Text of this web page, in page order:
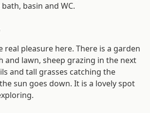
basin and WC.
real pleasure here. There is a garden
and lawn, sheep grazing in the next
and tall grasses catching the
sun goes down. It is a lovely spot